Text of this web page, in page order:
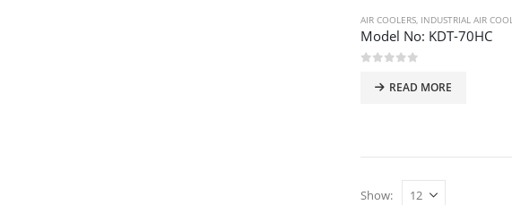
AIR COOLERS INDUSTRIAL AIR COOLERS
Model No: KDT-70HC
READ MORE
Show: